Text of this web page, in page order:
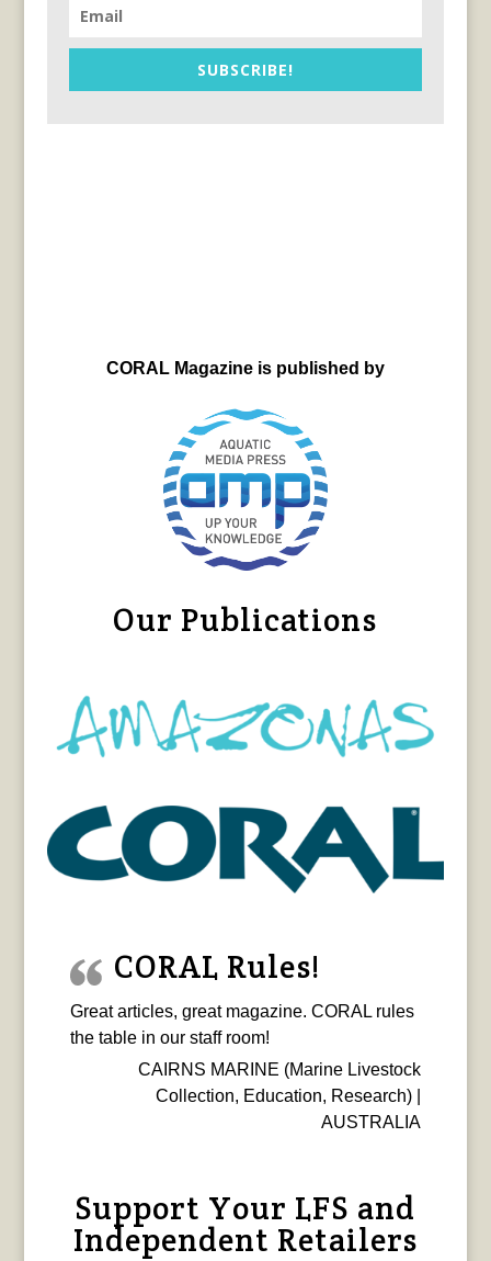
SUBSCRIBE!
CORAL Magazine is published by
Our Publications
CORAL Rules!
Great articles, great magazine. CORAL rules
the table in our staff room!
CAIRNS MARINE (Marine Livestock
Collection, Education, Research) |
AUSTRALIA
Support Your LFS and
Independent Retailers